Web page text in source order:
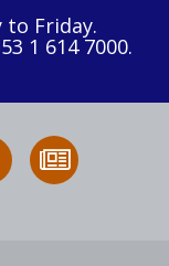
to Friday.
1 614 7000.
Follow
HSA
to